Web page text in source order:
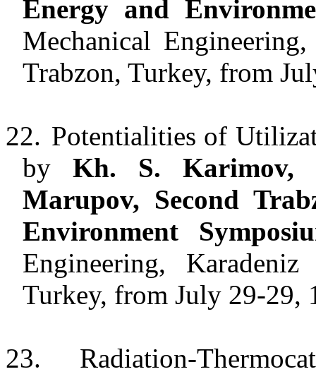
Energy and
Mechanical
Trabzon, Turkey, from
22. Potentialities of
by Kh. S. Karimov,
Marupov, Second
Environment
Engineering,
Turkey, from July 29-29,
23.
Radiation-